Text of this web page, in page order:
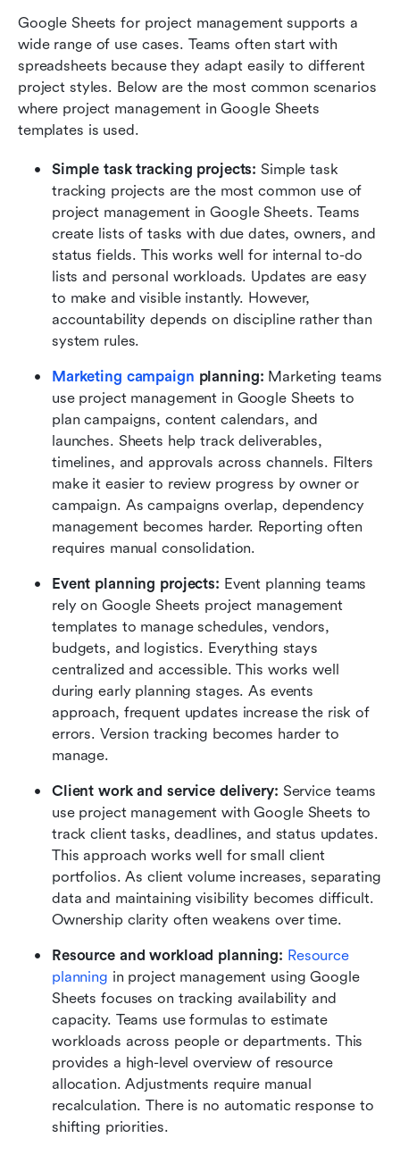
Google Sheets for project management supports a
wide range of use cases. Teams often start with
spreadsheets because they adapt easily to different
project styles. Below are the most common scenarios
where project management in Google Sheets
templates is used.
Simple task tracking projects: Simple task
tracking projects are the most common use of
project management in Google Sheets. Teams
create lists of tasks with due dates, owners, and
status fields. This works well for internal to-do
lists and personal workloads. Updates are easy
to make and visible instantly. However,
accountability depends on discipline rather than
system rules.
Marketing campaign planning: Marketing teams
use project management in Google Sheets to
plan campaigns, content calendars, and
launches. Sheets help track deliverables,
timelines, and approvals across channels. Filters
make it easier to review progress by owner or
campaign. As campaigns overlap, dependency
management becomes harder. Reporting often
requires manual consolidation.
Event planning projects: Event planning teams
rely on Google Sheets project management
templates to manage schedules, vendors,
budgets, and logistics. Everything stays
centralized and accessible. This works well
during early planning stages. As events
approach, frequent updates increase the risk of
errors. Version tracking becomes harder to
manage.
Client work and service delivery: Service teams
use project management with Google Sheets to
track client tasks, deadlines, and status updates.
This approach works well for small client
portfolios. As client volume increases, separating
data and maintaining visibility becomes difficult.
Ownership clarity often weakens over time.
Resource and workload planning: Resource
planning in project management using Google
Sheets focuses on tracking availability and
capacity. Teams use formulas to estimate
workloads across people or departments. This
provides a high-level overview of resource
allocation. Adjustments require manual
recalculation. There is no automatic response to
shifting priorities.